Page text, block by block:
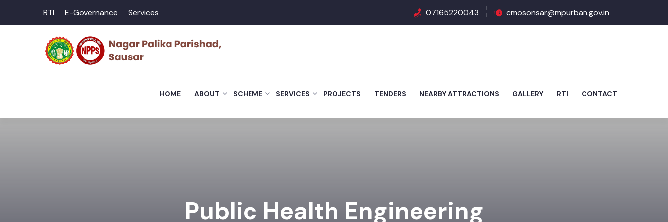
RTI E-Governance Services 07165220043 cmosonsar@mpurban.gov.in
HOME ABOUT SCHEME SERVICES PROJECTS TENDERS NEARBY ATTRACTIONS GALLERY RTI CONTACT
Public Health Engineering